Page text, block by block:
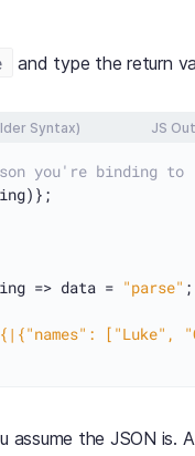
and type the return
Syntax) JS
you're binding to
=> data = "parse" ;
{|{"names": ["Luke",
assume the JSON is.